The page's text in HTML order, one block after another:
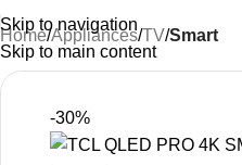
Skip to navigation
Skip to main content
Home Appliances TV Smart
-30%